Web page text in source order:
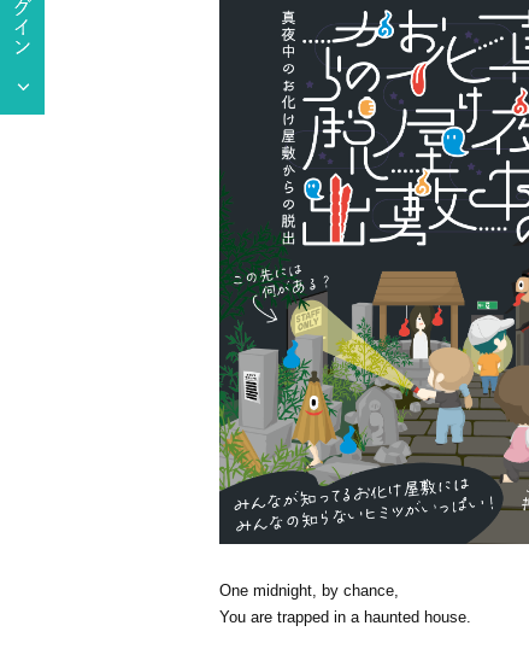
One midnight, by chance,
You are trapped in a haunted house.